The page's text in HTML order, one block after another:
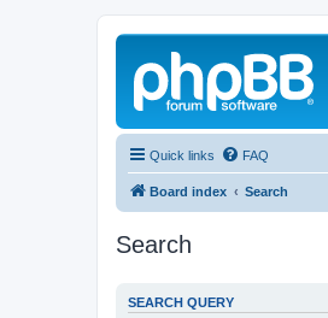
Quick links FAQ
Board index Search
Search
SEARCH QUERY